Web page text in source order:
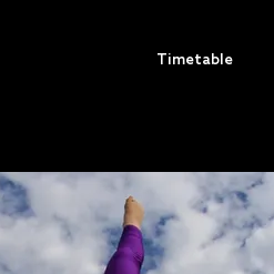
Timetable